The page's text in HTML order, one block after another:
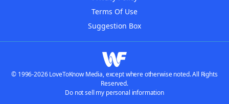
Terms Of Use
Suggestion Box
© 1996-2026 LoveToKnow Media, except where otherwise noted. All Rights
Reserved.
Do not sell my personal information